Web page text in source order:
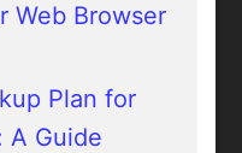
Web Browser
Plan for
A Guide